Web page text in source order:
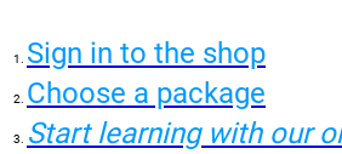
Sign in to the shop
Choose a package
Start learning with our